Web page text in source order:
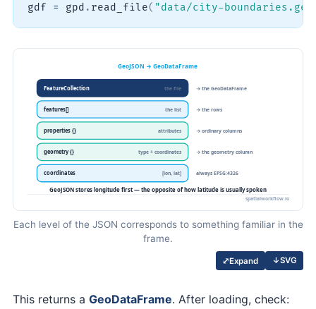
gdf = gpd . read_file( "data/city-
Each level of the JSON corresponds to something familiar in the
frame.
⤢Expand ↓SVG
This returns a GeoDataFrame. After loading, check: